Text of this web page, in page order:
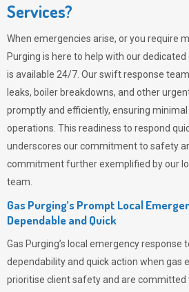
Services?
When emergencies arise, or you require
Purging is here to help with our
is available 24/7. Our swift response
leaks, boiler breakdowns, and other
promptly and efficiently, ensuring
operations. This readiness to respond
underscores our commitment to safety
commitment further exemplified by our
team.
Gas Purging’s Prompt Local
Dependable and Quick
Gas Purging’s local emergency response
dependability and quick action when gas
prioritise client safety and are committed